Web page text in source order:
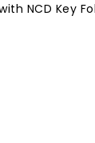
NCD Key